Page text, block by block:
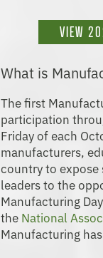
VIEW
What is
The first
participation
Friday of each
manufacturers,
country to
leaders to the
Manufacturing
the National
Manufacturing